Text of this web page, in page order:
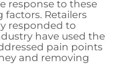
response to these
Retailers
responded to
have used the
pain points
and removing